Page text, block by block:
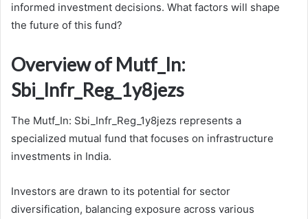
informed investment decisions. What factors will shape
the future of this fund?
Overview of Mutf_In:
Sbi_Infr_Reg_1y8jezs
The Mutf_In: Sbi_Infr_Reg_1y8jezs represents a
specialized mutual fund that focuses on infrastructure
investments in India.
Investors are drawn to its potential for sector
diversification, balancing exposure across various